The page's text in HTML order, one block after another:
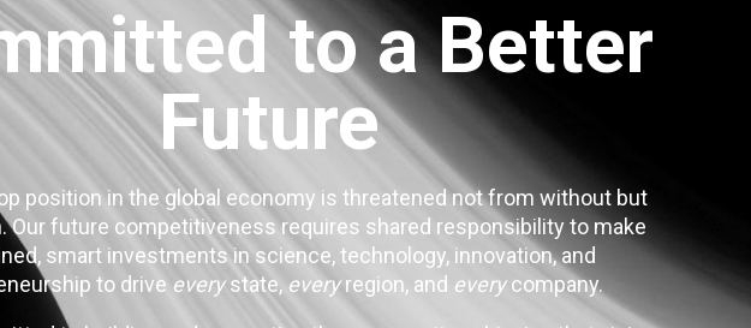
to a Better
Future
position in the global economy is threatened not from without but
Our future competitiveness requires shared responsibility to make
smart investments in science, technology, innovation, and
to drive everystate, everyregion, and everycompany.